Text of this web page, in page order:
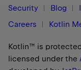
Security
Blog
Careers
Kotlin
Kotlin™ is
licensed under the